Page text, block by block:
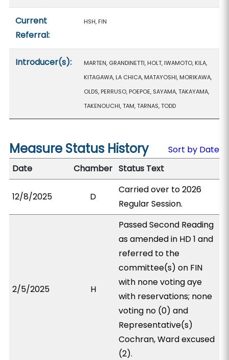
Current
Referral:
HSH, FIN
Introducer(s):
MARTEN, GRANDINETTI, HOLT, IWAMOTO, KILA,
KITAGAWA, LA CHICA, MATAYOSHI, MORIKAWA,
OLDS, PERRUSO, POEPOE, SAYAMA, TAKAYAMA,
TAKENOUCHI, TAM, TARNAS, TODD
Measure Status History
Sort by Date
Date
Chamber Status Text
12/8/2025 D
Carried over to 2026
Regular Session.
2/5/2025 H
Passed Second Reading
as amended in HD 1 and
referred to the
committee(s) on FIN
with none voting aye
with reservations; none
voting no (0) and
Representative(s)
Cochran, Ward excused
(2).